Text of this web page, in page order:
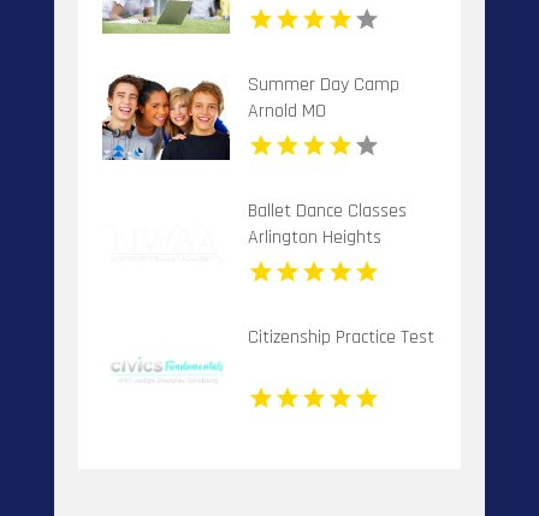
Summer Day Camp
Arnold MO
Ballet Dance Classes
Arlington Heights
Citizenship Practice Test